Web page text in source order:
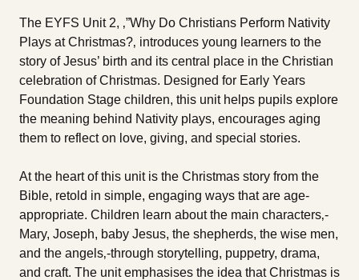
The EYFS Unit 2, ‚”Why Do Christians Perform Nativity
Plays at Christmas?‚ introduces young learners to the
story of Jesus’ birth and its central place in the Christian
celebration of Christmas. Designed for Early Years
Foundation Stage children, this unit helps pupils explore
the meaning behind Nativity plays, encourages aging
them to reflect on love, giving, and special stories.
At the heart of this unit is the Christmas story from the
Bible, retold in simple, engaging ways that are age-
appropriate. Children learn about the main characters‚-
Mary, Joseph, baby Jesus, the shepherds, the wise men,
and the angels‚-through storytelling, puppetry, drama,
and craft. The unit emphasises the idea that Christmas is